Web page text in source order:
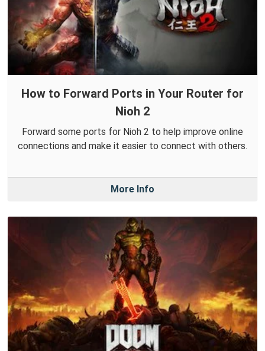
How to Forward Ports in Your Router for
Nioh 2
Forward some ports for Nioh 2 to help improve online
connections and make it easier to connect with others.
More Info